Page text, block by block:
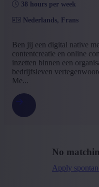
Bachelor (1)
+ Show more - Show less
Interim with possibility of
+ Show more - Show less
Language job description
Dutch(1)
+ Show more
- Show less
38 hours per week
Nederlands, Frans
Ben jij een digital native
contentcreatie en online
inzetten binnen een
bedrijfsleven
Me...
No
Apply